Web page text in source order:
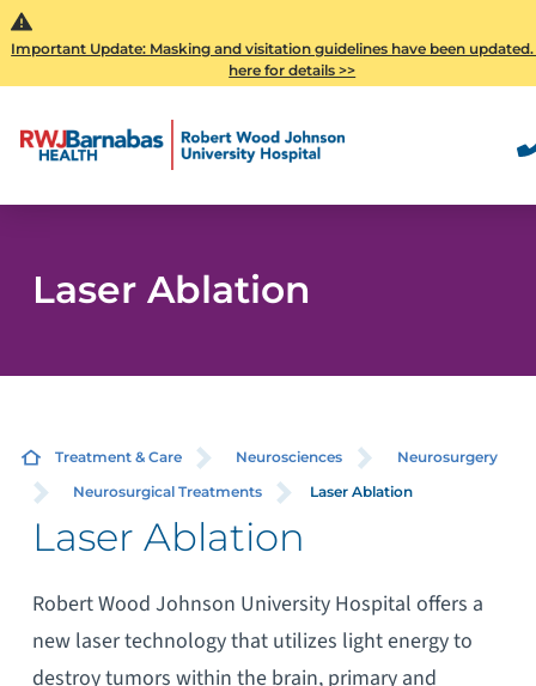
Important Update: Masking and visitation guidelines have been
here for details >>
Laser Ablation
Treatment & Care Neurosciences
Neurosurgery
Neurosurgical Treatments
Laser Ablation
Laser Ablation
Robert Wood Johnson University Hospital offers a
new laser technology that utilizes light energy to
destroy tumors within the brain, primary and